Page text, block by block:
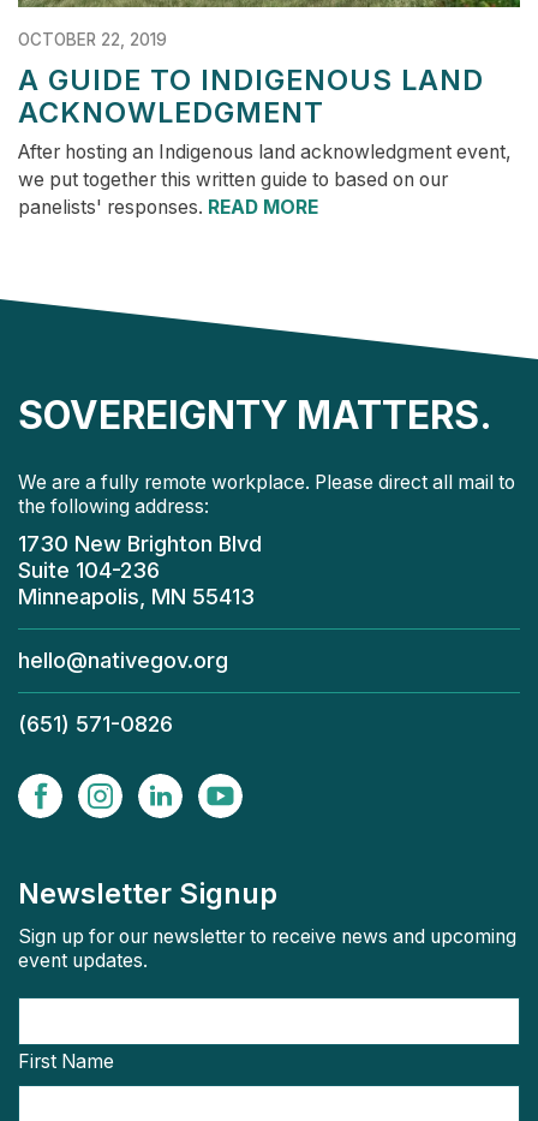
OCTOBER 22, 2019
A GUIDE TO INDIGENOUS LAND
ACKNOWLEDGMENT
After hosting an Indigenous land acknowledgment event,
we put together this written guide to based on our
panelists' responses. READ MORE
SOVEREIGNTY MATTERS.
We are a fully remote workplace. Please direct all mail to
the following address:
1730 New Brighton Blvd
Suite 104-236
Minneapolis, MN 55413
hello@nativegov.org
(651) 571-0826
Newsletter Signup
Sign up for our newsletter to receive news and upcoming
event updates.
First Name